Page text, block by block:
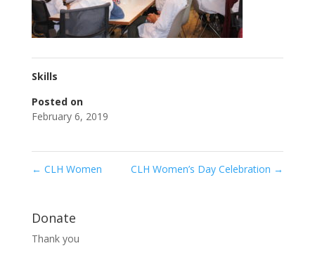
Skills
Posted on
February 6, 2019
← CLH Women CLH Women’s Day Celebration →
Donate
Thank you